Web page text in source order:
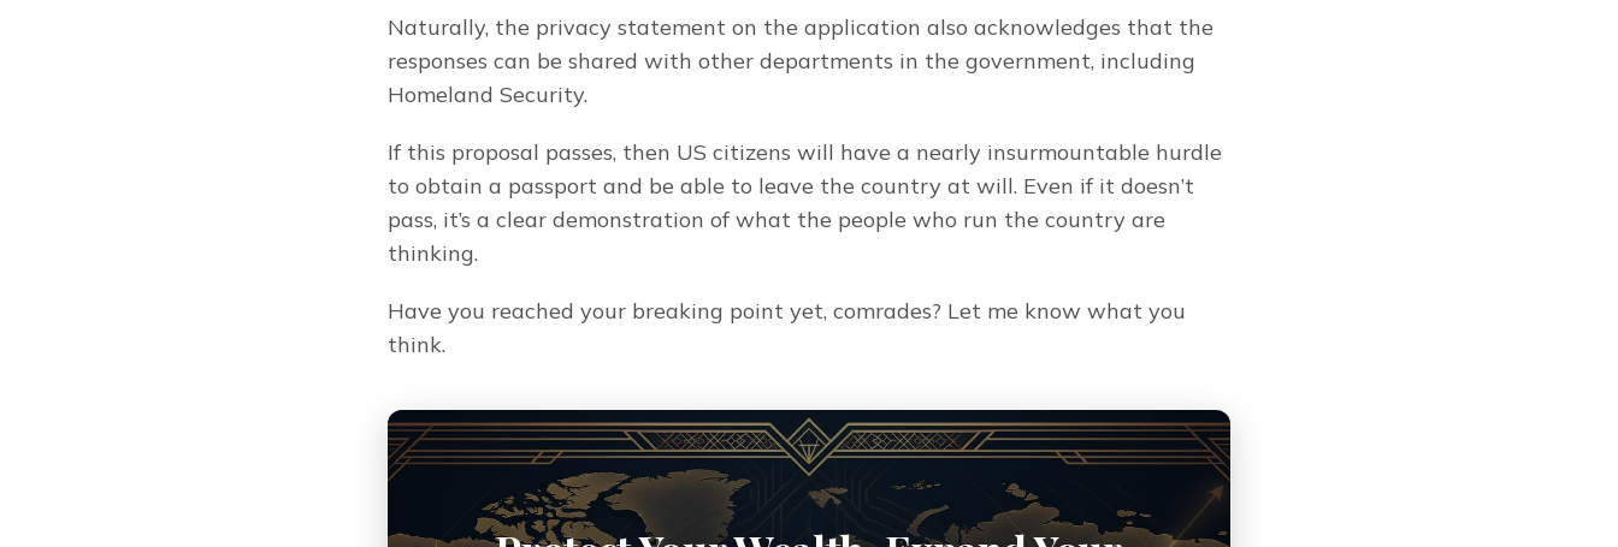
Naturally, the privacy statement on the application also acknowledges that the
responses can be shared with other departments in the government, including
Homeland Security.
If this proposal passes, then US citizens will have a nearly insurmountable hurdle
to obtain a passport and be able to leave the country at will. Even if it doesn’t
pass, it’s a clear demonstration of what the people who run the country are
thinking.
Have you reached your breaking point yet, comrades? Let me know what you
think.